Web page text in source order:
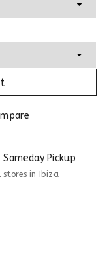
Sameday Pickup
stores in Ibiza